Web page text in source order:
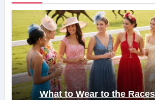
What to Wear to the